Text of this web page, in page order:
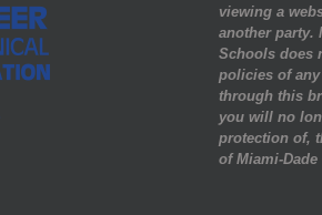
viewing a
another party.
Schools does
policies of
through this
you will no
protection of,
of Miami-